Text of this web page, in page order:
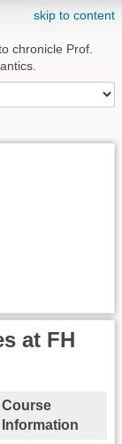
skip to content
chronicle Prof.
at FH
Course
Information